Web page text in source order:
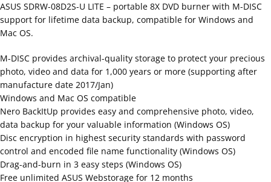
ASUS SDRW-08D2S-U LITE – portable 8X DVD burner with M-DISC
support for lifetime data backup, compatible for Windows and
Mac OS.
M-DISC provides archival-quality storage to protect your precious
photo, video and data for 1,000 years or more (supporting after
manufacture date 2017/Jan)
Windows and Mac OS compatible
Nero BackItUp provides easy and comprehensive photo, video,
data backup for your valuable information (Windows OS)
Disc encryption in highest security standards with password
control and encoded file name functionality (Windows OS)
Drag-and-burn in 3 easy steps (Windows OS)
Free unlimited ASUS Webstorage for 12 months